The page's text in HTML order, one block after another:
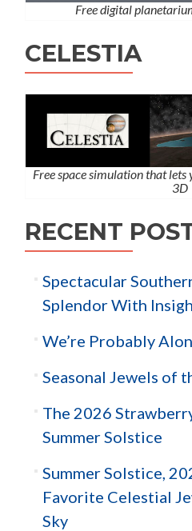
Free digital
CELESTIA
Free space simulation that
3D
RECENT
Spectacular
Splendor With
We’re Probably
Seasonal Jewels of
The 2026
Summer Solstice
Summer Solstice,
Favorite Celestial
Sky